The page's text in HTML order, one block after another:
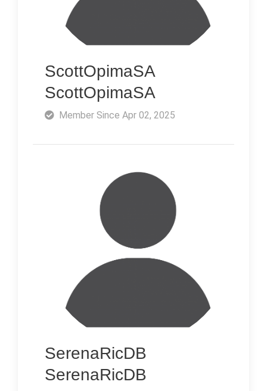
ScottOpimaSA
ScottOpimaSA
Member Since Apr 02, 2025
SerenaRicDB
SerenaRicDB